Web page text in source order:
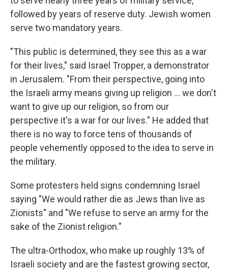
followed by years of reserve duty. Jewish women
serve two mandatory years.
"This public is determined, they see this as a war
for their lives," said Israel Tropper, a demonstrator
in Jerusalem. "From their perspective, going into
the Israeli army means giving up religion ... we don't
want to give up our religion, so from our
perspective it's a war for our lives." He added that
there is no way to force tens of thousands of
people vehemently opposed to the idea to serve in
the military.
Some protesters held signs condemning Israel
saying "We would rather die as Jews than live as
Zionists" and "We refuse to serve an army for the
sake of the Zionist religion."
The ultra-Orthodox, who make up roughly 13% of
Israeli society and are the fastest growing sector,